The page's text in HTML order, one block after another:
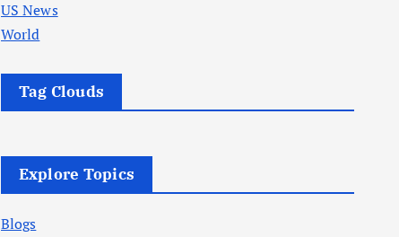
US News
World
Tag Clouds
Explore Topics
Blogs